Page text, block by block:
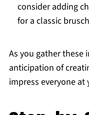
consider adding
for a classic
As you gather these
anticipation of
impress everyone at